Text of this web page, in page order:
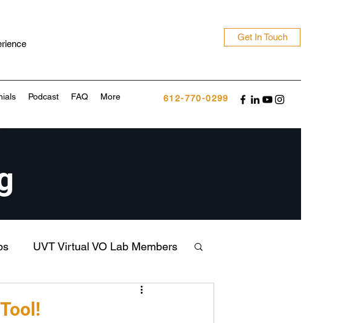
Get In Touch
Podcast FAQ More 612-770-0299
UVT Virtual VO Lab Members